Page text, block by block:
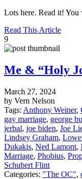
Lots here. Read it! You
Read This Article
9
Me & “Holy
March 27, 2024
by Vern Nelson
Tags: Anthony Weiner,
gay marriage, george
jerbal, joe biden, Joe
Lindsey Graham,
Dukakis, Ned Lamont,
Marriage, Phobius,
Schubert Flint
Categories: "The OC",